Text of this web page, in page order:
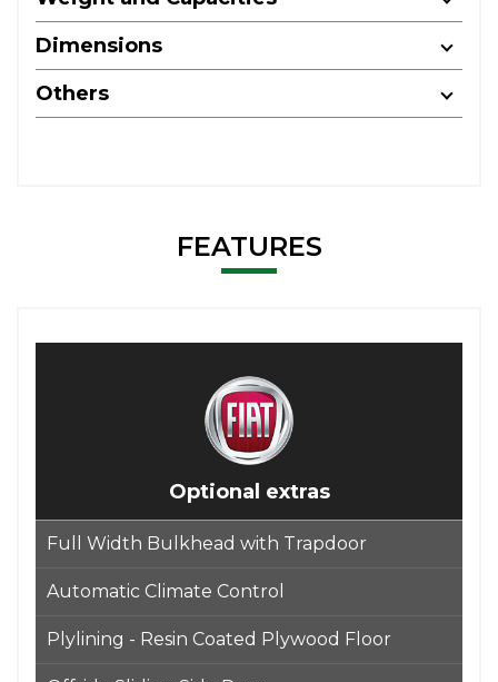
Dimensions
Others
FEATURES
Optional extras
Full Width Bulkhead with Trapdoor
Automatic Climate Control
Plylining - Resin Coated Plywood Floor